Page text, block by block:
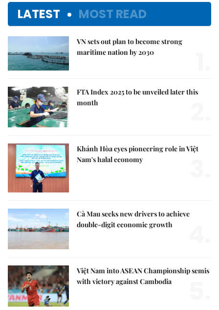
LATEST MOST READ
VN sets out plan to become strong
maritime nation by 2030
FTA Index 2025 to be unveiled later this
month
Khánh Hòa eyes pioneering role in Việt
Nam's halal economy
Cà Mau seeks new drivers to achieve
double-digit economic growth
Việt Nam into ASEAN Championship semis
with victory against Cambodia